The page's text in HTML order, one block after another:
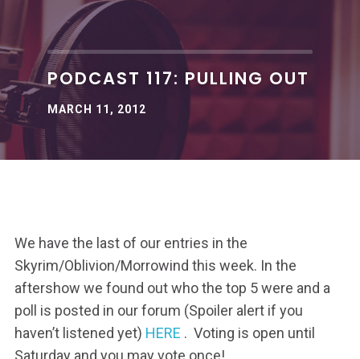
PODCAST 117: PULLING OUT
MARCH 11, 2012
We have the last of our entries in the
Skyrim/Oblivion/Morrowind this week. In the
aftershow we found out who the top 5 were and a
poll is posted in our forum (Spoiler alert if you
haven’t listened yet) HERE . Voting is open until
Saturday and you may vote once!